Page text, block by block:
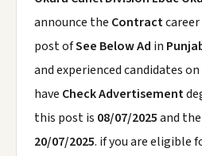
announce the Contract
post ofSee Below Ad in
and experienced candidates on
have Check Advertisement
this post is 08/07/2025and
20/07/2025. if you are eligible